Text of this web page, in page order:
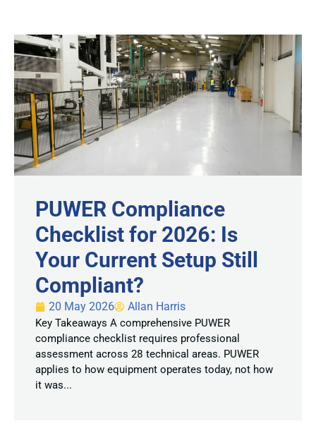
PUWER Compliance
Checklist for 2026: Is
Your Current Setup Still
Compliant?
20 May 2026 Allan Harris
Key Takeaways A comprehensive PUWER
compliance checklist requires professional
assessment across 28 technical areas. PUWER
applies to how equipment operates today, not how
it was...